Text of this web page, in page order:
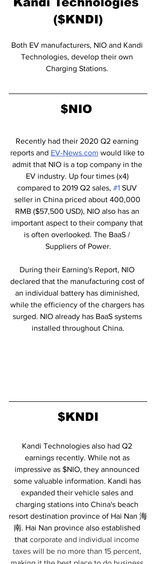
($KNDI)
Both EV manufacturers, NIO and Kandi
Technologies, develop their own
Charging Stations.
$NIO
Recently had their 2020 Q2 earning
reports and EV-News.com would like to
admit that NIO is a top company in the
EV industry. Up four times (x4)
compared to 2019 Q2 sales, #1 SUV
seller in China priced about 400,000
RMB ($57,500 USD), NIO also has an
important aspect to their company that
is often overlooked. The BaaS /
Suppliers of Power.
During their Earning's Report, NIO
declared that the manufacturing cost of
an individual battery has diminished,
while the efficiency of the chargers has
surged. NIO already has BaaS systems
installed throughout China.
$KNDI
Kandi Technologies also had Q2
earnings recently. While not as
impressive as $NIO, they announced
some valuable information. Kandi has
expanded their vehicle sales and
charging stations into China's beach
resort destination province of Hai Nan 海
南. Hai Nan province also established
that corporate and individual income
taxes will be no more than 15 percent,